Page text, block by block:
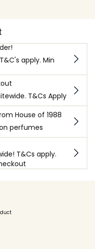
apply. Min
T&Cs Apply
House of 1988
perfumes
T&Cs apply.